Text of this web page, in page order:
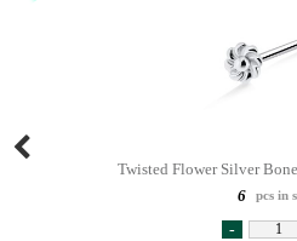
Twisted Flower Silver
6
pcs in
-